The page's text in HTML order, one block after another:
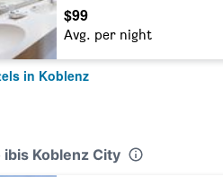
$99
Avg. per night
in Koblenz
Koblenz City